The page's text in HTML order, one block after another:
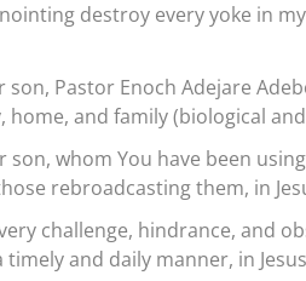
destroy every yoke in
son, Pastor Enoch Adejare
home, and family (biological
son, whom You have been
rebroadcasting them, in
challenge, hindrance, and
and daily manner, in